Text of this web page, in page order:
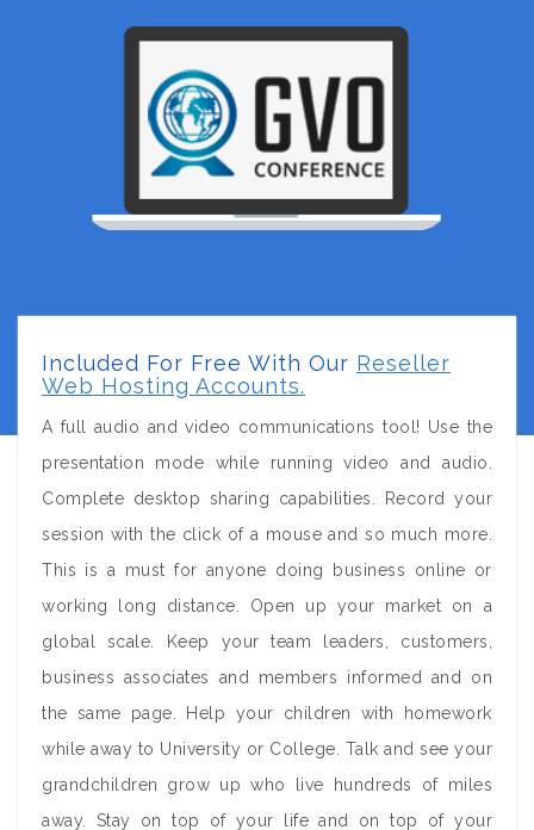
Included For Free With Our Reseller
Web Hosting Accounts.
A full audio and video communications tool! Use the
presentation mode while running video and audio.
Complete desktop sharing capabilities. Record your
session with the click of a mouse and so much more.
This is a must for anyone doing business online or
working long distance. Open up your market on a
global scale. Keep your team leaders, customers,
business associates and members informed and on
the same page. Help your children with homework
while away to University or College. Talk and see your
grandchildren grow up who live hundreds of miles
away. Stay on top of your life and on top of your